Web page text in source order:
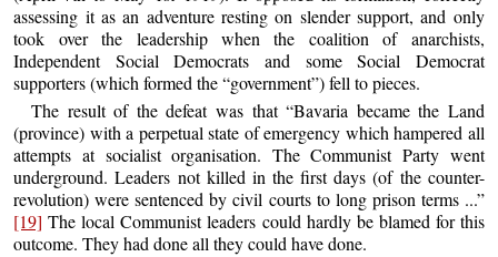
assessing it as an adventure resting on slender support, and only
took over the leadership when the coalition of anarchists,
Independent Social Democrats and some Social Democrat
supporters (which formed the “government”) fell to pieces.
The result of the defeat was that “Bavaria became the Land
(province) with a perpetual state of emergency which hampered all
attempts at socialist organisation. The Communist Party went
underground. Leaders not killed in the first days (of the counter-
revolution) were sentenced by civil courts to long prison terms ...”
[19] The local Communist leaders could hardly be blamed for this
outcome. They had done all they could have done.